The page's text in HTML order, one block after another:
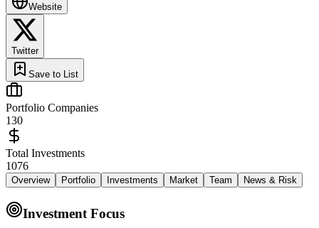
Website
Twitter
Save to List
Portfolio Companies
130
Total Investments
1076
Overview Portfolio Investments Market Team News & Risk
Investment Focus